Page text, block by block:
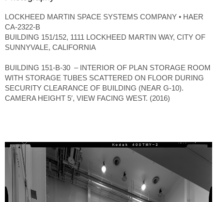
LOCKHEED MARTIN SPACE SYSTEMS COMPANY • HAER
CA-2322-B
BUILDING 151/152, 1111 LOCKHEED MARTIN WAY, CITY OF
SUNNYVALE, CALIFORNIA
BUILDING 151-B-30 – INTERIOR OF PLAN STORAGE ROOM
WITH STORAGE TUBES SCATTERED ON FLOOR DURING
SECURITY CLEARANCE OF BUILDING (NEAR G-10).
CAMERA HEIGHT 5′, VIEW FACING WEST. (2016)